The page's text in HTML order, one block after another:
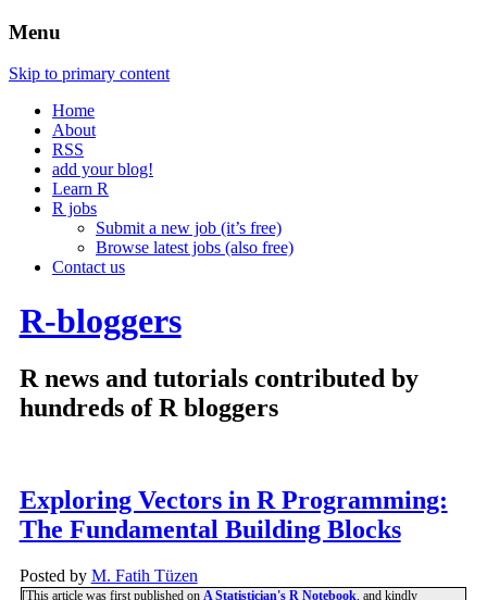
Menu
Skip to primary content
Home
About
RSS
add your blog!
Learn R
R jobs
Submit a new job (it’s free)
Browse latest jobs (also free)
Contact us
R-bloggers
R news and tutorials contributed by
hundreds of R bloggers
Exploring Vectors in R Programming:
The Fundamental Building Blocks
Posted by M. Fatih Tüzen
[This article was first published on A Statistician's R Notebook, and kindly